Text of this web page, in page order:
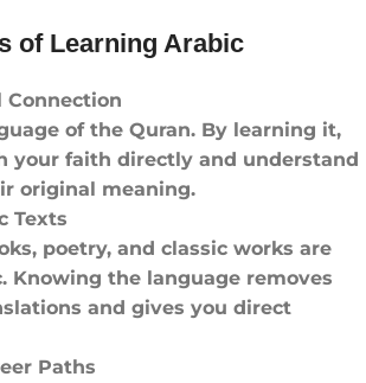
of Learning Arabic
Connection
of the Quran. By learning it,
your faith directly and understand
original meaning.
Texts
poetry, and classic works are
Knowing the language removes
and gives you direct
Paths